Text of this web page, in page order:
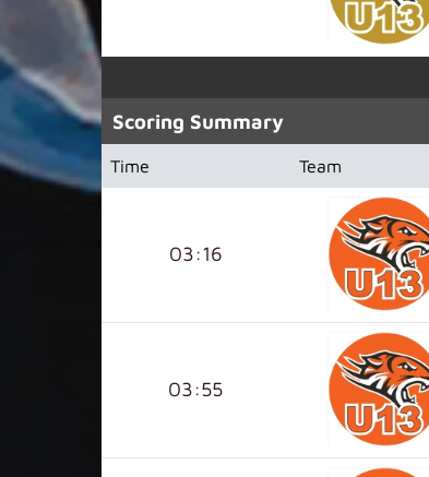
Scoring Summary
Time Team
03:16
03:55